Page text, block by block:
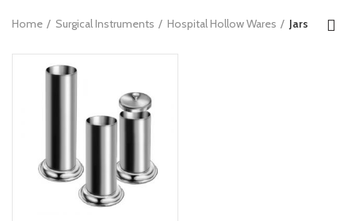
Home Surgical Instruments Hospital Hollow Wares Jars